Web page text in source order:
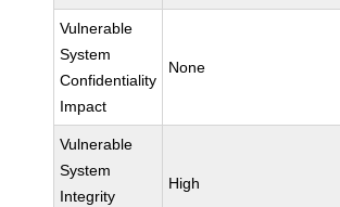
Vulnerable
System
Confidentiality
Impact
None
Vulnerable
System
Integrity
High